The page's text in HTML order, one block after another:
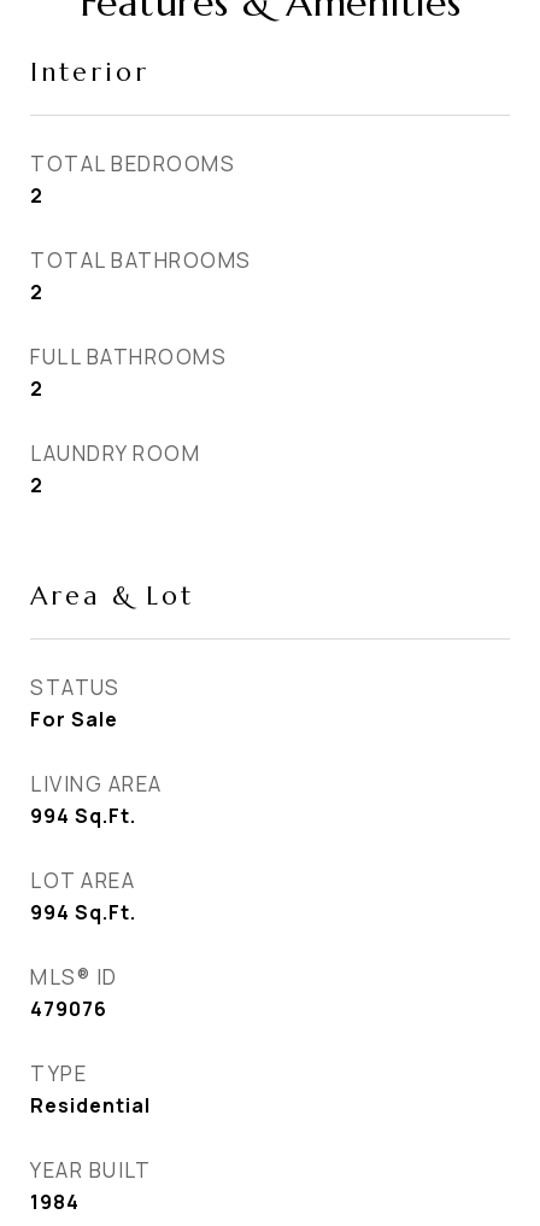
Interior
TOTAL BEDROOMS
2
TOTAL BATHROOMS
2
FULL BATHROOMS
2
LAUNDRY ROOM
2
Area & Lot
STATUS
For Sale
LIVING AREA
994 Sq.Ft.
LOT AREA
994 Sq.Ft.
MLS® ID
479076
TYPE
Residential
YEAR BUILT
1984